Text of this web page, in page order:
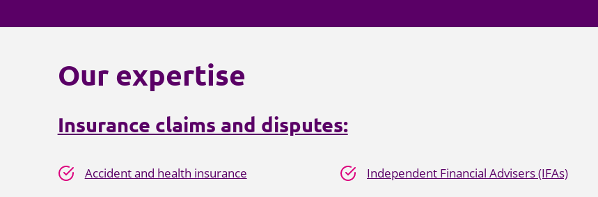
Our expertise
Insurance claims and disputes:
Accident and health insurance
Independent Financial Advisers (IFAs)